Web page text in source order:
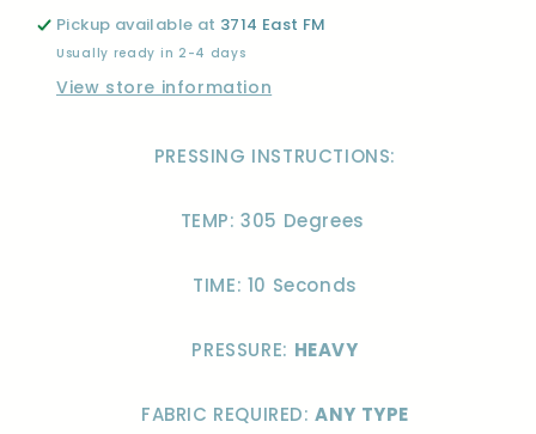
Pickup available at 3714 East FM
Usually ready in 2-4 days
View store information
PRESSING INSTRUCTIONS:
TEMP: 305 Degrees
TIME: 10 Seconds
PRESSURE: HEAVY
FABRIC REQUIRED: ANY TYPE